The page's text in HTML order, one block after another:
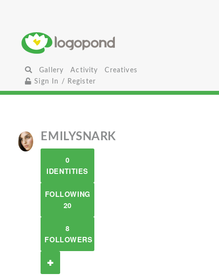
Gallery Activity
Creatives
Sign In / Register
EMILYSNARK
0
IDENTITIES
FOLLOWING
20
8
FOLLOWERS